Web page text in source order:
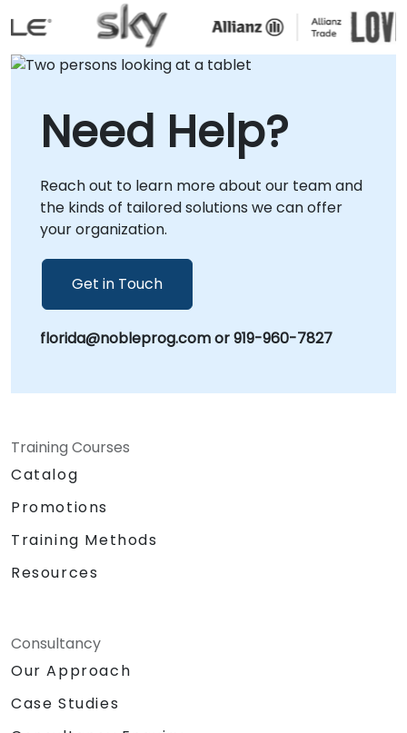
interactive remote desktop environment or
through on-site engagements at your
premises in or at our corporate centers in .
Whether you are establishing a new container
existing deployment, our consultants provide
the strategic guidance and practical
implementation support required to maximize
the value of your Rancher investment.
NobleProg -- Your Local Consulting Partner.
Need Help?
Reach out to learn more about our team and
the kinds of tailored solutions we can offer
your organization.
Get in Touch
florida@nobleprog.com or 919-960-7827
Training Courses
Catalog
Promotions
Training Methods
Resources
Consultancy
Our Approach
Case Studies